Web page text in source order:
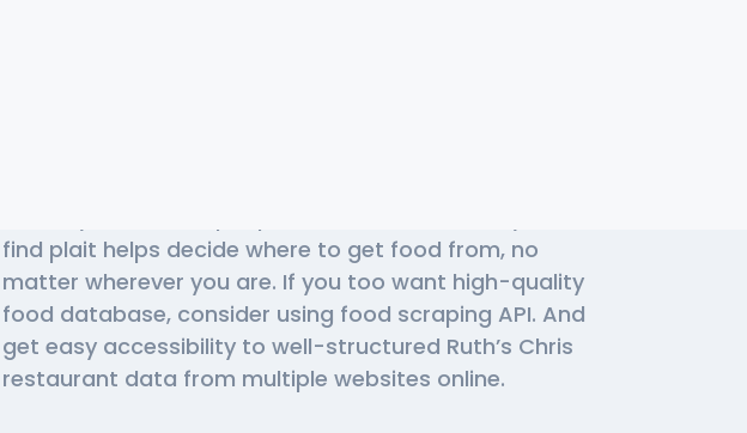
delhi',
find plait helps decide where to get food from, no
matter wherever you are. If you too want high-quality
food database, consider using food scraping API. And
get easy accessibility to well-structured Ruth’s Chris
restaurant data from multiple websites online.